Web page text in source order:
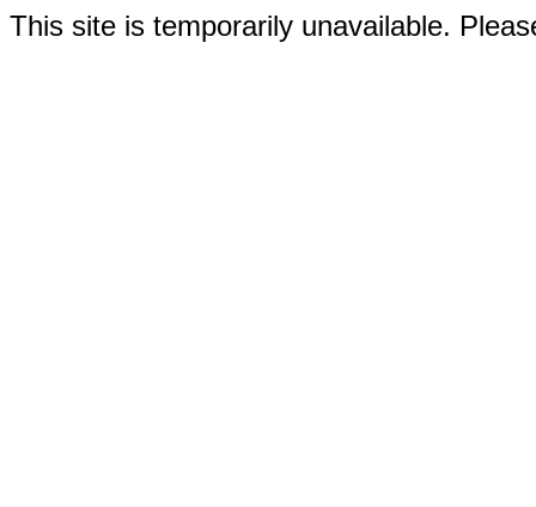
This site is temporarily unavailable.